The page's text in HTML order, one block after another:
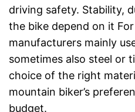
driving safety. Stability,
the bike depend on it
manufacturers mainly
sometimes also steel or
choice of the right
mountain biker’s
budget.